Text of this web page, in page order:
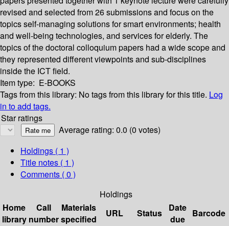
revised and selected from 26 submissions and focus on the
topics self-managing solutions for smart environments; health
and well-being technologies, and services for elderly. The
topics of the doctoral colloquium papers had a wide scope and
they represented different viewpoints and sub-disciplines
inside the ICT field.
Item type: E-BOOKS
Tags from this library: No tags from this library for this title. Log
in to add tags.
Star ratings
Average rating: 0.0 (0 votes)
Holdings ( 1 )
Title notes ( 1 )
Comments ( 0 )
Holdings
Home
library
Call
number
Materials
specified
URL Status
Date
due
Barcode